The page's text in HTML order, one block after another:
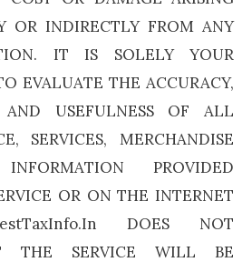
OR INDIRECTLY FROM ANY
IT IS SOLELY YOUR
EVALUATE THE ACCURACY,
AND USEFULNESS OF ALL
SERVICES, MERCHANDISE
PROVIDED
OR ON THE INTERNET
DOES NOT
THE SERVICE WILL BE